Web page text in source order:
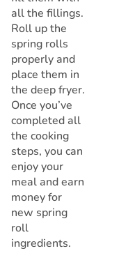
all the fillings.
Roll up the
spring rolls
properly and
place them in
the deep fryer.
Once you’ve
completed all
the cooking
steps, you can
enjoy your
meal and earn
money for
new spring
roll
ingredients.